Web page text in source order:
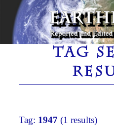
Skip
content
Reported and Edited
TAG
Tag: 1947 (1 results)